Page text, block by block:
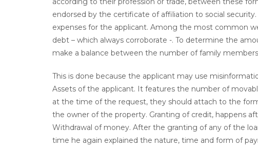
endorsed by the certificate of affiliation to social
expenses for the applicant. Among the most common
debt – which always corroborate -. To determine the
make a balance between the number of family
This is done because the applicant may use
Assets of the applicant. It features the number of
at the time of the request, they should attach to the
the owner of the property. Granting of credit, happens
Withdrawal of money. After the granting of any of the
time he again explained the nature, time and form of